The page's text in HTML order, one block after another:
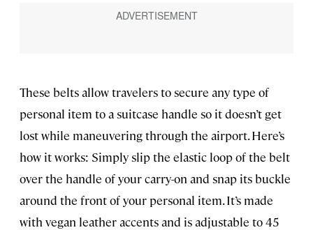
These belts allow travelers to secure any type of
personal item to a suitcase handle so it doesn’t get
lost while maneuvering through the airport. Here’s
how it works: Simply slip the elastic loop of the belt
over the handle of your carry-on and snap its buckle
around the front of your personal item. It’s made
with vegan leather accents and is adjustable to 45